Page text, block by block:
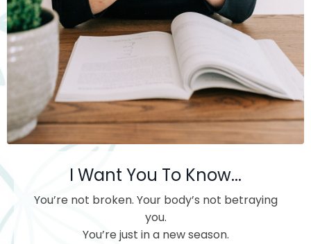
I Want You To Know...
You’re not broken. Your body’s not betraying
you.
You’re just in a new season.